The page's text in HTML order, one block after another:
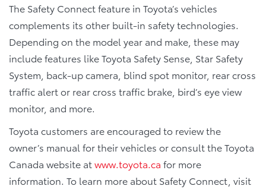
The Safety Connect feature in Toyota’s vehicles
complements its other built-in safety technologies.
Depending on the model year and make, these may
include features like Toyota Safety Sense, Star Safety
System, back-up camera, blind spot monitor, rear cross
traffic alert or rear cross traffic brake, bird’s eye view
monitor, and more.
Toyota customers are encouraged to review the
owner’s manual for their vehicles or consult the Toyota
Canada website atwww.toyota.ca for more
information. To learn more about Safety Connect, visit